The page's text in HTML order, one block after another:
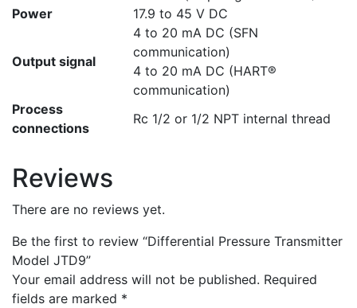
Power
17.9 to 45 V DC
Output signal
4 to 20 mA DC (SFN
communication)
4 to 20 mA DC (HART®
communication)
Process
connections
Rc 1/2 or 1/2 NPT internal thread
Reviews
There are no reviews yet.
Be the first to review “Differential Pressure Transmitter
Model JTD9”
Your email address will not be published. Required
fields are marked *